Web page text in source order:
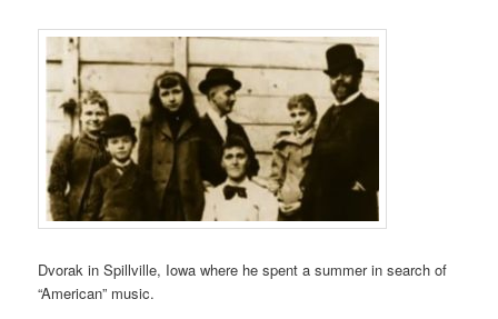
Dvorak in Spillville, Iowa where he spent a summer in search of
“American” music.